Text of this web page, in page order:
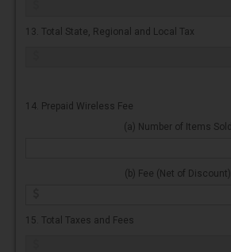
13. Total State, Regional and Local Tax
14. Prepaid Wireless Fee
(a) Number of Items Sold
(b) Fee (Net of Discount)
15. Total Taxes and Fees